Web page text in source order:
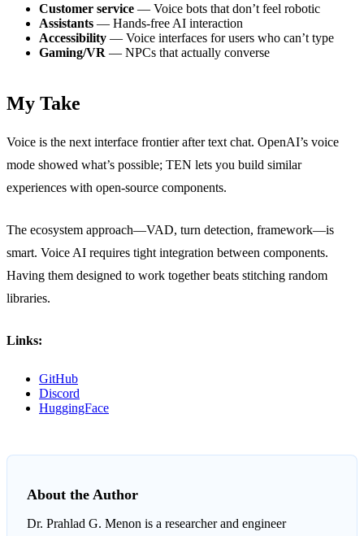
Customer service — Voice bots that don’t feel robotic
Assistants — Hands-free AI interaction
Accessibility — Voice interfaces for users who can’t type
Gaming/VR — NPCs that actually converse
My Take
Voice is the next interface frontier after text chat. OpenAI’s voice
mode showed what’s possible; TEN lets you build similar
experiences with open-source components.
The ecosystem approach—VAD, turn detection, framework—is
smart. Voice AI requires tight integration between components.
Having them designed to work together beats stitching random
libraries.
Links:
GitHub
Discord
HuggingFace
About the Author
Dr. Prahlad G. Menon is a researcher and engineer